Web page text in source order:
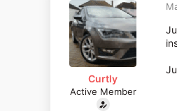
s
t
a
r
t
e
a
t
e
Curtly
Active Member